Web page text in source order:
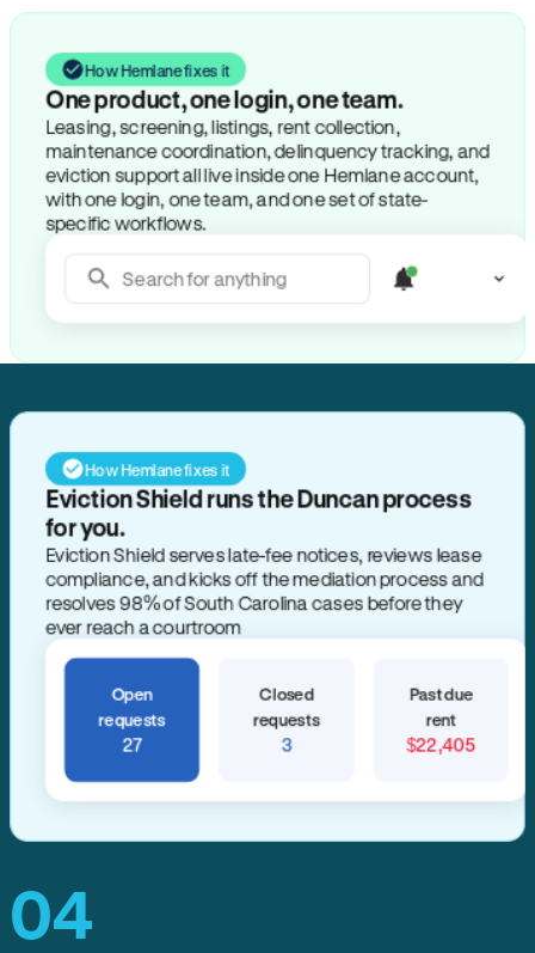
How Hemlane fixes it
One product, one login, one team.
Leasing, screening, listings, rent collection,
maintenance coordination, delinquency tracking, and
eviction support all live inside one Hemlane account,
with one login, one team, and one set of state-
specific workflows.
Search for anything
How Hemlane fixes it
Eviction Shield runs the Duncan process
for you.
Eviction Shield serves late-fee notices, reviews lease
compliance, and kicks off the mediation process and
resolves 98% of South Carolina cases before they
ever reach a courtroom
Open
requests
27
Closed
requests
3
Past due
rent
$22,405
04